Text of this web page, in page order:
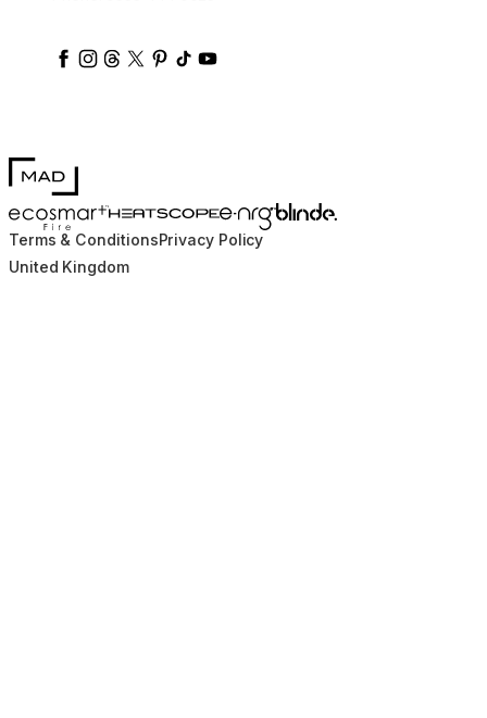
ecosmartfire
ecosmartfire
ecosmartfire
ecosmartfire
ecosmartfire
ecosmartfire
ecosmartfires
MAD Design
EcoSmart FireHEATSCOPE® Heaters
e-NRG Bioethanol
Blinde Design
Terms & ConditionsPrivacy Policy
United Kingdom